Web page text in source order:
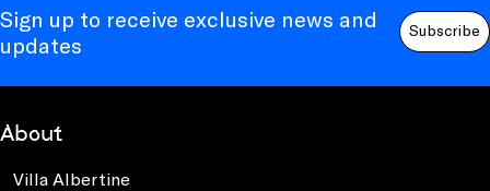
Sign up to receive exclusive news and
updates
Subscribe
About
Villa Albertine